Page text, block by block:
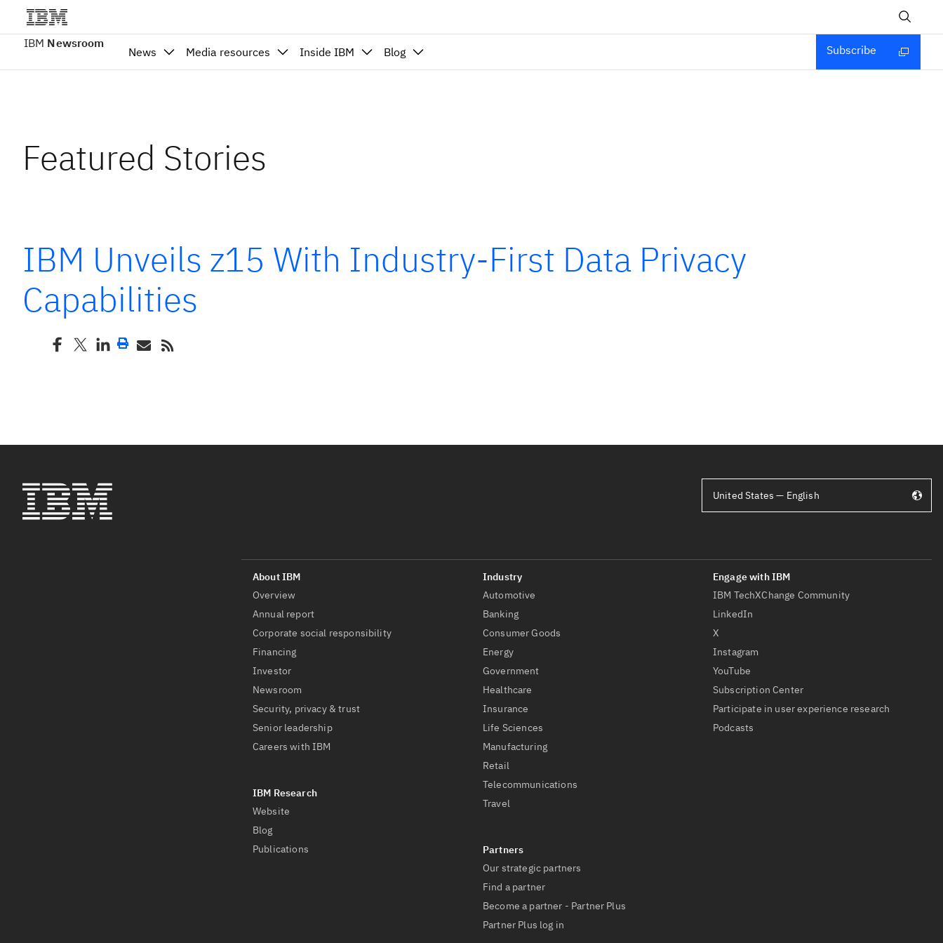
IBM Newsroom
News Media resources Inside IBM Blog Subscribe
Featured Stories
IBM Unveils z15 With Industry-First Data Privacy
Capabilities
Overview
Annual report
Corporate social responsibility
Financing
Investor
Newsroom
Security, privacy & trust
Senior leadership
Careers with IBM
Website
Blog
Publications
Automotive
Banking
Consumer Goods
Energy
Government
Healthcare
Insurance
Life Sciences
Manufacturing
Retail
Telecommunications
Travel
Our strategic partners
Find a partner
Become a partner - Partner Plus
Partner Plus log in
IBM TechXChange Community
LinkedIn
X
Instagram
YouTube
Subscription Center
Participate in user experience research
Podcasts
United States — English